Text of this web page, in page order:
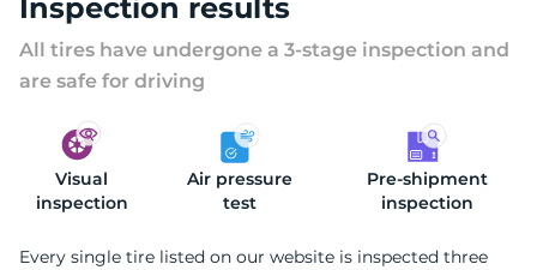
Inspection results
All tires have undergone a 3-stage inspection and
are safe for driving
Visual
inspection
Air pressure
test
Pre-shipment
inspection
Every single tire listed on our website is inspected three